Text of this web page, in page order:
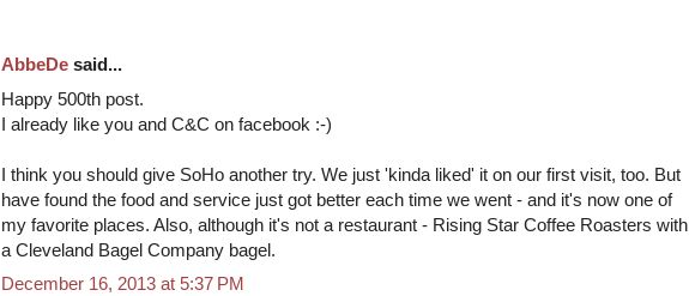
AbbeDe said...
Happy 500th post.
I already like you and C&C on facebook :-)
I think you should give SoHo another try. We just 'kinda liked' it on our first visit, too. But
have found the food and service just got better each time we went - and it's now one of
my favorite places. Also, although it's not a restaurant - Rising Star Coffee Roasters with
a Cleveland Bagel Company bagel.
December 16, 2013 at 5:37 PM